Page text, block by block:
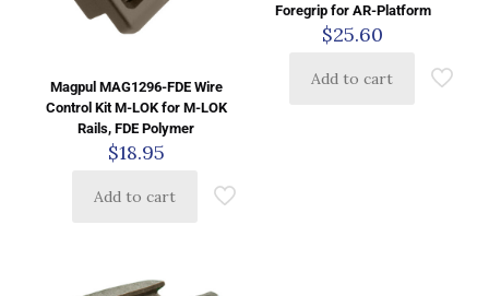
Magpul MAG1296-FDE Wire
Control Kit M-LOK for M-LOK
Rails, FDE Polymer
$18.95
Add to cart
Foregrip for AR-Platform
$25.60
Add to cart